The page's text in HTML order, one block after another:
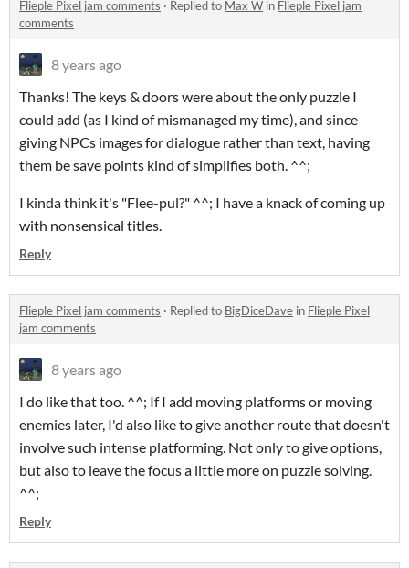
Flieple Pixel jam comments · Replied to Max W in Flieple Pixel jam
comments
8 years ago
Thanks! The keys & doors were about the only puzzle I
could add (as I kind of mismanaged my time), and since
giving NPCs images for dialogue rather than text, having
them be save points kind of simplifies both. ^^;
I kinda think it's "Flee-pul?" ^^; I have a knack of coming up
with nonsensical titles.
Reply
Flieple Pixel jam comments · Replied to BigDiceDave in Flieple Pixel
jam comments
8 years ago
I do like that too. ^^; If I add moving platforms or moving
enemies later, I'd also like to give another route that doesn't
involve such intense platforming. Not only to give options,
but also to leave the focus a little more on puzzle solving.
^^;
Reply